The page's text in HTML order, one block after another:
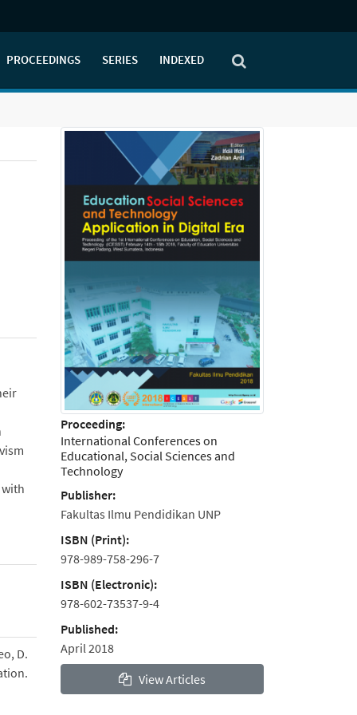
PROCEEDINGS SERIES INDEXED
D.
Proceeding:
International Conferences on
Educational, Social Sciences and
Technology
Publisher:
Fakultas Ilmu Pendidikan UNP
ISBN (Print):
978-989-758-296-7
ISBN (Electronic):
978-602-73537-9-4
Published:
April 2018
View Articles